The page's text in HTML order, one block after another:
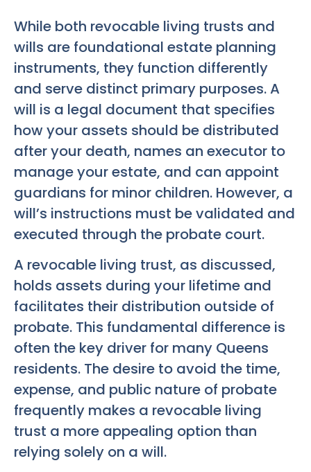
While both revocable living trusts and
wills are foundational estate planning
instruments, they function differently
and serve distinct primary purposes. A
will is a legal document that specifies
how your assets should be distributed
after your death, names an executor to
manage your estate, and can appoint
guardians for minor children. However, a
will’s instructions must be validated and
executed through the probate court.
A revocable living trust, as discussed,
holds assets during your lifetime and
facilitates their distribution outside of
probate. This fundamental difference is
often the key driver for many Queens
residents. The desire to avoid the time,
expense, and public nature of probate
frequently makes a revocable living
trust a more appealing option than
relying solely on a will.